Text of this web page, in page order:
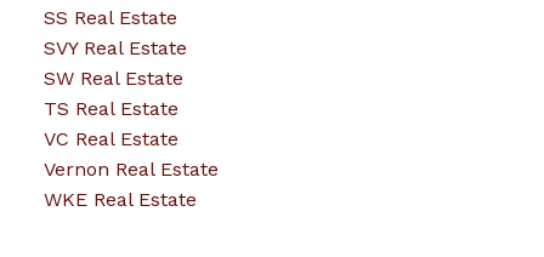
SS Real Estate
SVY Real Estate
SW Real Estate
TS Real Estate
VC Real Estate
Vernon Real Estate
WKE Real Estate